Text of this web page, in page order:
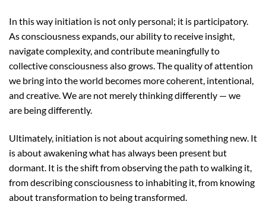
In this way initiation is not only personal; it is participatory.
As consciousness expands, our ability to receive insight,
navigate complexity, and contribute meaningfully to
collective consciousness also grows. The quality of attention
we bring into the world becomes more coherent, intentional,
and creative. We are not merely thinking differently — we
are being differently.
Ultimately, initiation is not about acquiring something new. It
is about awakening what has always been present but
dormant. It is the shift from observing the path to walking it,
from describing consciousness to inhabiting it, from knowing
about transformation to being transformed.